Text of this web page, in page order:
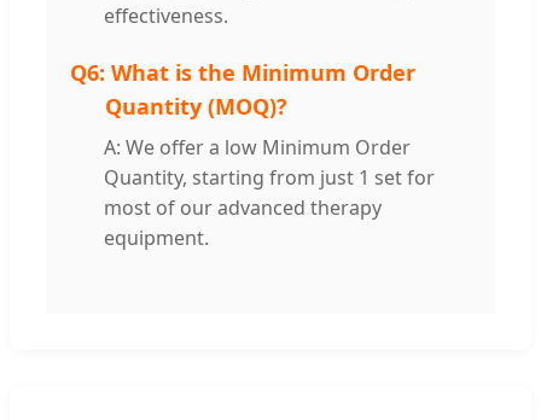
effectiveness.
Q6: What is the Minimum Order
Quantity (MOQ)?
A: We offer a low Minimum Order
Quantity, starting from just 1 set for
most of our advanced therapy
equipment.